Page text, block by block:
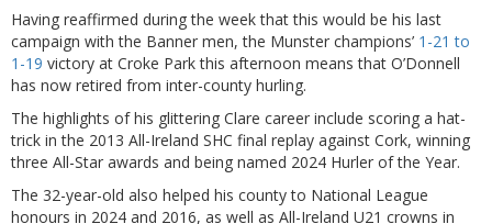
Having reaffirmed during the week that this would be his last
campaign with the Banner men, the Munster champions’ 1-21 to
1-19 victory at Croke Park this afternoon means that O’Donnell
has now retired from inter-county hurling.
The highlights of his glittering Clare career include scoring a hat-
trick in the 2013 All-Ireland SHC final replay against Cork, winning
three All-Star awards and being named 2024 Hurler of the Year.
The 32-year-old also helped his county to National League
honours in 2024 and 2016, as well as All-Ireland U21 crowns in